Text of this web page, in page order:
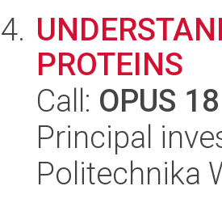
PROTEINS
Call: OPUS 18
Principal
Politechnika